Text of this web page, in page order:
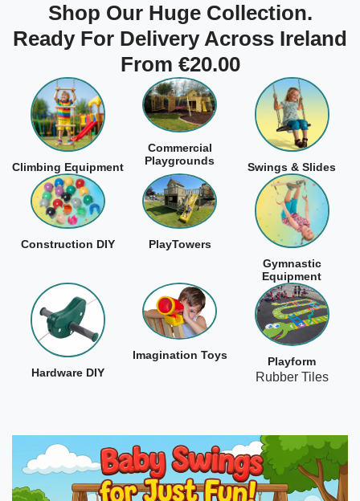
Shop Our Huge Collection.
Ready For Delivery Across Ireland
From €20.00
Climbing Equipment
Commercial
Playgrounds
Swings & Slides
Construction DIY
PlayTowers
Gymnastic
Equipment
Hardware DIY
Imagination Toys Playform
Rubber Tiles